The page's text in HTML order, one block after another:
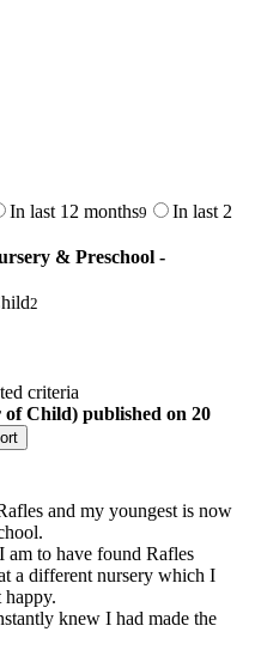
In last 12 months9
In last 2
& Preschool -
2
criteria
of Child) published on 20
and my youngest is now
am to have found Rafles
a different nursery which I
knew I had made the